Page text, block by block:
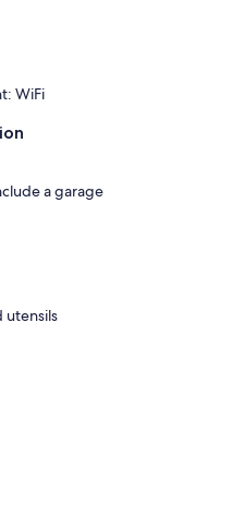
throughout your stay to
WiFi
a garage
utensils